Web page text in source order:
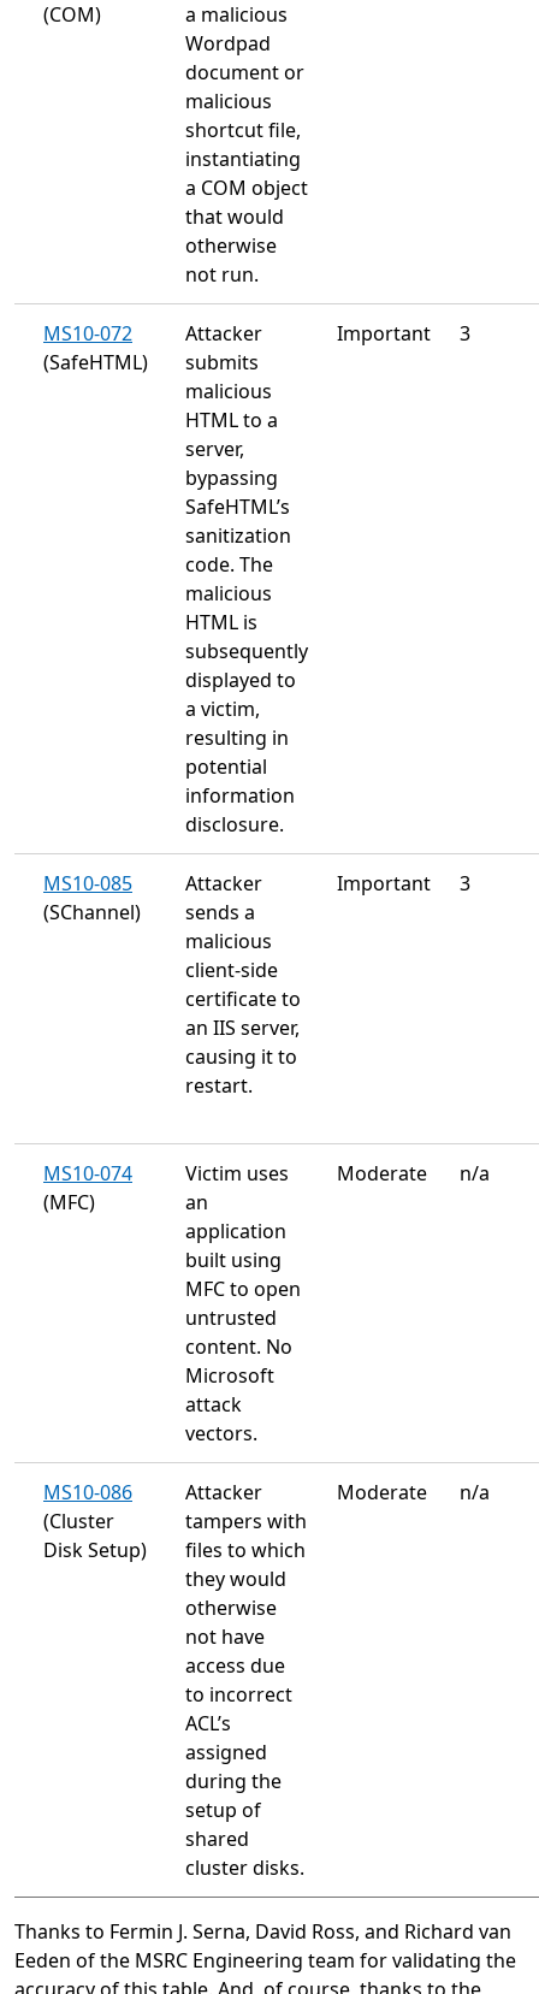
(COM)
a malicious
Wordpad
document or
malicious
shortcut file,
instantiating
a COM object
that would
otherwise
not run.
MS10-072
(SafeHTML)
Attacker
submits
malicious
HTML to a
server,
bypassing
SafeHTML’s
sanitization
code. The
malicious
HTML is
subsequently
displayed to
a victim,
resulting in
potential
information
disclosure.
Important 3
MS10-085
(SChannel)
Attacker
sends a
malicious
client-side
certificate to
an IIS server,
causing it to
restart.
Important 3
MS10-074
(MFC)
Victim uses
an
application
built using
MFC to open
untrusted
content. No
Microsoft
attack
vectors.
Moderate n/a
MS10-086
(Cluster
Disk Setup)
Attacker
tampers with
files to which
they would
otherwise
not have
access due
to incorrect
ACL’s
assigned
during the
setup of
shared
cluster disks.
Moderate n/a
Thanks to Fermin J. Serna, David Ross, and Richard van
Eeden of the MSRC Engineering team for validating the